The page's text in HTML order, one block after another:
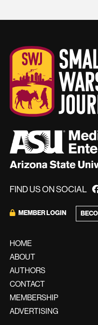
FIND US ON SOCIAL
MEMBER LOGIN
HOME
ABOUT
AUTHORS
CONTACT
MEMBERSHIP
ADVERTISING